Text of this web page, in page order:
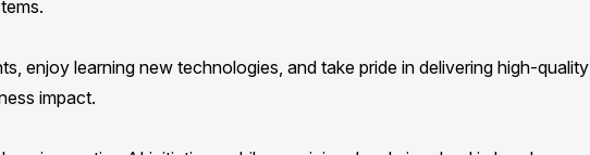
enjoy learning new technologies, and take pride in delivering high-quality
impact.